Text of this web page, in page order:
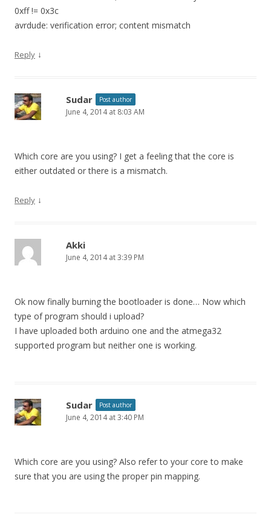
0xff != 0x3c
avrdude: verification error; content mismatch
Reply ↓
Sudar Post author
June 4, 2014 at 8:03 AM
Which core are you using? I get a feeling that the core is
either outdated or there is a mismatch.
Reply ↓
Akki
June 4, 2014 at 3:39 PM
Ok now finally burning the bootloader is done… Now which
type of program should i upload?
I have uploaded both arduino one and the atmega32
supported program but neither one is working.
Sudar Post author
June 4, 2014 at 3:40 PM
Which core are you using? Also refer to your core to make
sure that you are using the proper pin mapping.